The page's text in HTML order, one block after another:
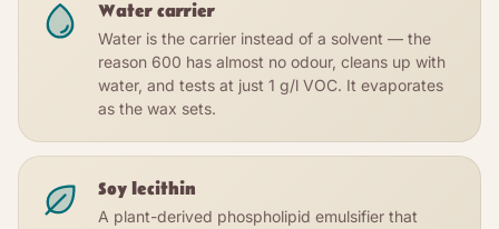
Water carrier
Water is the carrier instead of a solvent — the
reason 600 has almost no odour, cleans up with
water, and tests at just 1 g/l VOC. It evaporates
as the wax sets.
Soy lecithin
A plant-derived phospholipid emulsifier that